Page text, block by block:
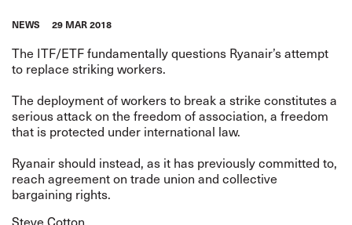
NEWS 29 MAR 2018
The ITF/ETF fundamentally questions Ryanair’s attempt
to replace striking workers.
The deployment of workers to break a strike constitutes a
serious attack on the freedom of association, a freedom
that is protected under international law.
Ryanair should instead, as it has previously committed to,
reach agreement on trade union and collective
bargaining rights.
Steve Cotton